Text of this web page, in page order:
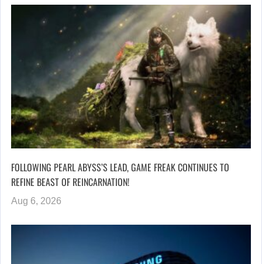
FOLLOWING PEARL ABYSS’S LEAD, GAME FREAK CONTINUES TO
REFINE BEAST OF REINCARNATION!
Aug 6, 2026